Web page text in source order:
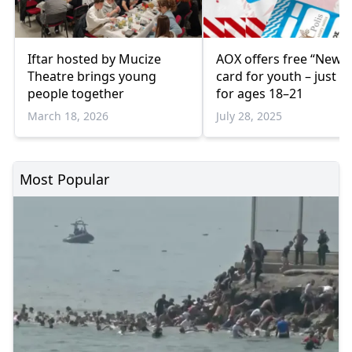
Iftar hosted by Mucize
Theatre brings young
people together
March 18, 2026
AOX offers free “New
card for youth – just
for ages 18–21
July 28, 2025
Most Popular